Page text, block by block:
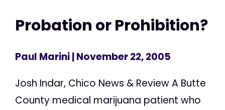
Probation or Prohibition?
Paul Marini| November 22, 2005
Josh Indar, Chico News & Review A Butte
County medical marijuana patient who